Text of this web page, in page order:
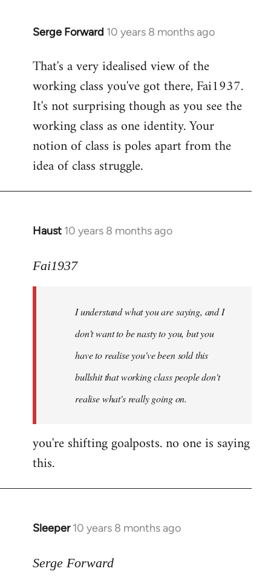
Serge Forward 10 years 8 months ago
In
to
Welcome
libcom.org
That's a very idealised view of the
working class you've got there, Fai1937.
It's not surprising though as you see the
working class as one identity. Your
notion of class is poles apart from the
idea of class struggle.
Haust 10 years 8 months ago
In
to
libcom.org
Fai1937
I understand what you are saying, and I
don't want to be nasty to you, but you
have to realise you've been sold this
bullshit that working class people don't
realise what's really going on.
you're shifting goalposts. no one is saying
this.
Sleeper 10 years 8 months ago
In
to
Serge Forward